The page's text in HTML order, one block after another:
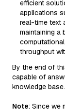
efficient
applications
real-time text
maintaining a
throughput
By the end of
capable of
knowledge base.
Note: Since we